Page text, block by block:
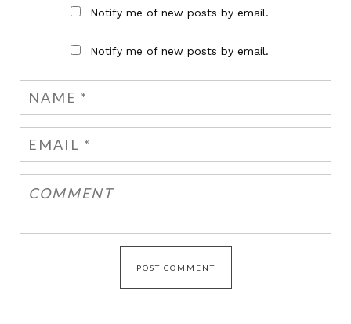
Notify me of new posts by email.
Notify me of new posts by email.